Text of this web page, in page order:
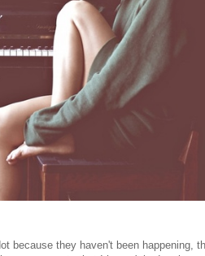
because they haven't been happening,